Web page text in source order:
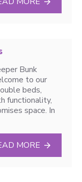
Bunk
to our
beds,
functionality,
space. In
MORE